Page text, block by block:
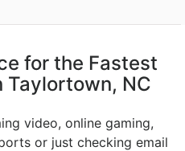
for the Fastest
Taylortown, NC
video, online gaming,
or just checking email